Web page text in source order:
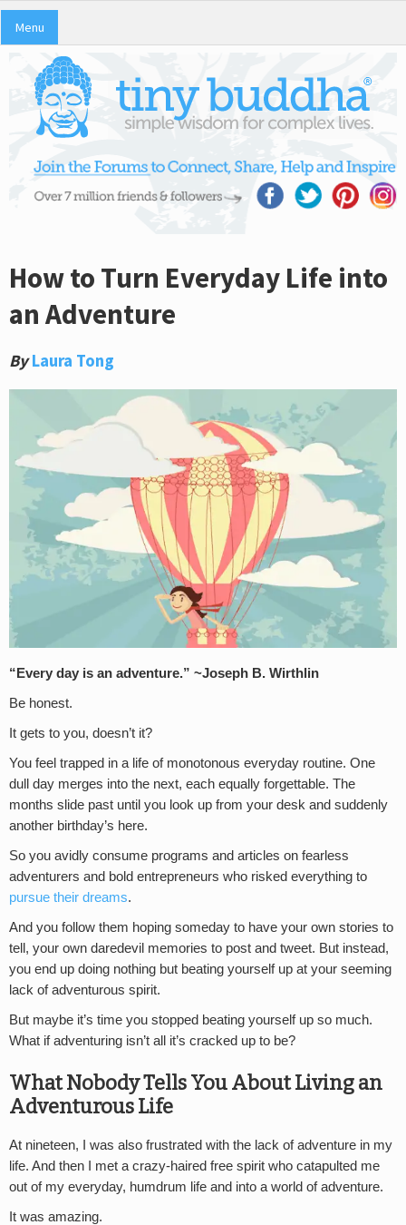
Menu
How to Turn Everyday Life into
an Adventure
By Laura Tong
“Every day is an adventure.” ~Joseph B. Wirthlin
Be honest.
It gets to you, doesn’t it?
You feel trapped in a life of monotonous everyday routine. One
dull day merges into the next, each equally forgettable. The
months slide past until you look up from your desk and suddenly
another birthday’s here.
So you avidly consume programs and articles on fearless
adventurers and bold entrepreneurs who risked everything to
pursue their dreams.
And you follow them hoping someday to have your own stories to
tell, your own daredevil memories to post and tweet. But instead,
you end up doing nothing but beating yourself up at your seeming
lack of adventurous spirit.
But maybe it’s time you stopped beating yourself up so much.
What if adventuring isn’t all it’s cracked up to be?
What Nobody Tells You About Living an
Adventurous Life
At nineteen, I was also frustrated with the lack of adventure in my
life. And then I met a crazy-haired free spirit who catapulted me
out of my everyday, humdrum life and into a world of adventure.
It was amazing.